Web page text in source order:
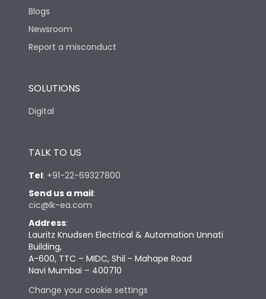
Blogs
Newsroom
Report a misconduct
SOLUTIONS
Digital
TALK TO US
Tel: +91-22-69327800
Send us a mail:
cic@lk-ea.com
Address:
Lauritz Knudsen Electrical & Automation Unnati
Building,
A-600, TTC – MIDC, Shil - Mahape Road
Navi Mumbai – 400710
Change your cookie settings